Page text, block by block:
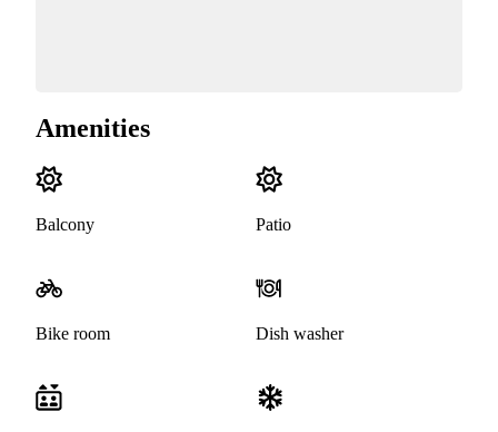
Amenities
Balcony Patio
Bike room Dish washer